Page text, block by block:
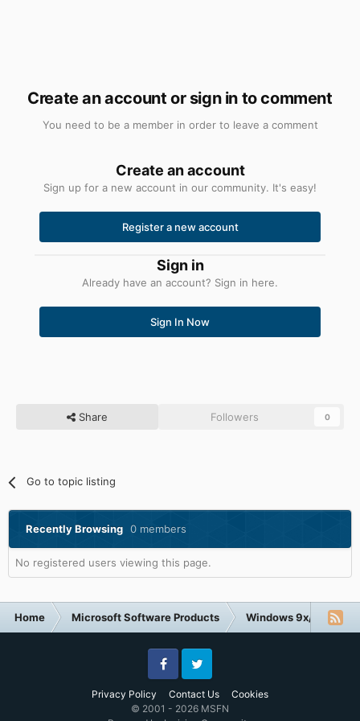
Create an account or sign in to comment
You need to be a member in order to leave a comment
Create an account
Sign up for a new account in our community. It's easy!
Register a new account
Sign in
Already have an account? Sign in here.
Sign In Now
Share Followers 0
Go to topic listing
Recently Browsing 0 members
No registered users viewing this page.
Home Microsoft Software Products Windows 9x/ME
Privacy Policy Contact Us Cookies
FacebookTwitter
© 2001 - 2026 MSFN